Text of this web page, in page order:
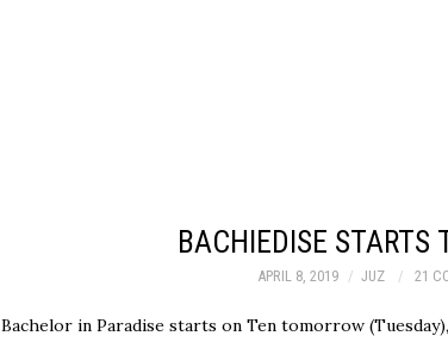
BACHIEDISE STARTS
APRIL 8, 2019 JUZ 21
Bachelor in Paradise starts on Ten tomorrow